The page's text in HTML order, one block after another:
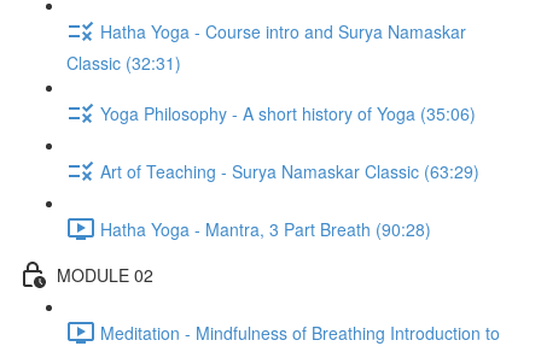
Hatha Yoga - Course intro and Surya Namaskar
Classic (32:31)
Yoga Philosophy - A short history of Yoga (35:06)
Art of Teaching - Surya Namaskar Classic (63:29)
Hatha Yoga - Mantra, 3 Part Breath (90:28)
MODULE 02
Meditation - Mindfulness of Breathing Introduction to